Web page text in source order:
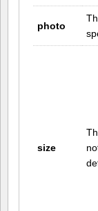
photo
size